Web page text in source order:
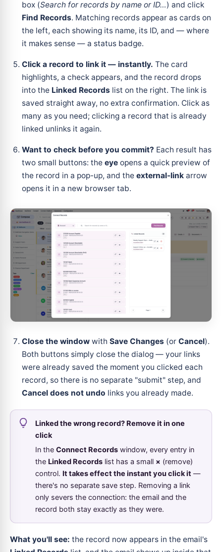
box (Search for records by name or ID…) and click
Find Records. Matching records appear as cards on
the left, each showing its name, its ID, and — where
it makes sense — a status badge.
Click a record to link it — instantly. The card
highlights, a check appears, and the record drops
into the Linked Records list on the right. The link is
saved straight away, no extra confirmation. Click as
many as you need; clicking a record that is already
linked unlinks it again.
Want to check before you commit? Each result has
two small buttons: the eye opens a quick preview of
the record in a pop-up, and the external-link arrow
opens it in a new browser tab.
Close the window with Save Changes (or Cancel).
Both buttons simply close the dialog — your links
were already saved the moment you clicked each
record, so there is no separate "submit" step, and
Cancel does not undo links you already made.
Linked the wrong record? Remove it in one
click
In the Connect Records window, every entry in
the Linked Records list has a small × (remove)
control. It takes effect the instant you click it —
there's no separate save step. Removing a link
only severs the connection: the email and the
record both stay exactly as they were.
What you'll see: the record now appears in the email's